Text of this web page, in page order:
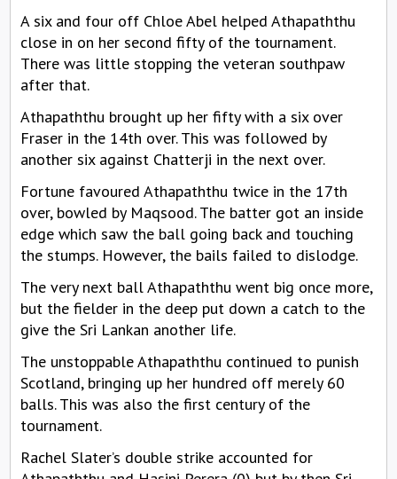
A six and four off Chloe Abel helped Athapaththu
close in on her second fifty of the tournament.
There was little stopping the veteran southpaw
after that.
Athapaththu brought up her fifty with a six over
Fraser in the 14th over. This was followed by
another six against Chatterji in the next over.
Fortune favoured Athapaththu twice in the 17th
over, bowled by Maqsood. The batter got an inside
edge which saw the ball going back and touching
the stumps. However, the bails failed to dislodge.
The very next ball Athapaththu went big once more,
but the fielder in the deep put down a catch to the
give the Sri Lankan another life.
The unstoppable Athapaththu continued to punish
Scotland, bringing up her hundred off merely 60
balls. This was also the first century of the
tournament.
Rachel Slater’s double strike accounted for